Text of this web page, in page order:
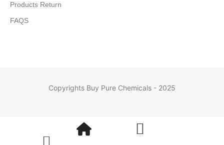
Products Return
FAQS
Copyrights Buy Pure Chemicals - 2025